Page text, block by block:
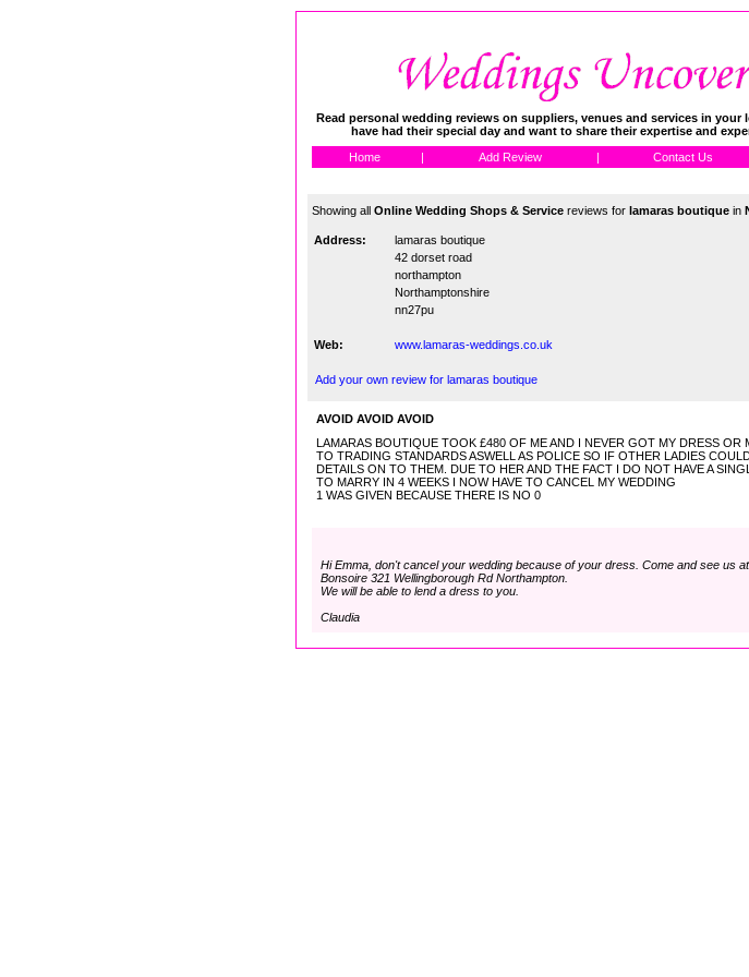
Read personal wedding reviews on suppliers, venues and services in your
have had their special day and want to share their expertise and
Home Add Review Contact Us
Showing all Online Wedding Shops & Service reviews for lamaras boutique in
Address:
lamaras boutique
42 dorset road
northampton
Northamptonshire
nn27pu
Web: www.lamaras-weddings.co.uk
Add your own review for lamaras boutique
AVOID AVOID AVOID
LAMARAS BOUTIQUE TOOK £480 OF ME AND I NEVER GOT MY DRESS OR
TO TRADING STANDARDS ASWELL AS POLICE SO IF OTHER LADIES
DETAILS ON TO THEM. DUE TO HER AND THE FACT I DO NOT HAVE A
TO MARRY IN 4 WEEKS I NOW HAVE TO CANCEL MY WEDDING
1 WAS GIVEN BECAUSE THERE IS NO 0
Hi Emma, don't cancel your wedding because of your dress. Come and see us at
Bonsoire 321 Wellingborough Rd Northampton.
We will be able to lend a dress to you.
Claudia